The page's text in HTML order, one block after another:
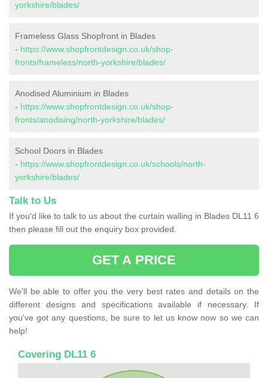
yorkshire/blades/
Frameless Glass Shopfront in Blades
- https://www.shopfrontdesign.co.uk/shop-
fronts/frameless/north-yorkshire/blades/
Anodised Aluminium in Blades
- https://www.shopfrontdesign.co.uk/shop-
fronts/anodising/north-yorkshire/blades/
School Doors in Blades
- https://www.shopfrontdesign.co.uk/schools/north-
yorkshire/blades/
Talk to Us
If you'd like to talk to us about the curtain walling in Blades DL11 6
then please fill out the enquiry box provided.
GET A PRICE
We'll be able to offer you the very best rates and details on the
different designs and specifications available if necessary. If
you've got any questions, be sure to let us know now so we can
help!
Covering DL11 6